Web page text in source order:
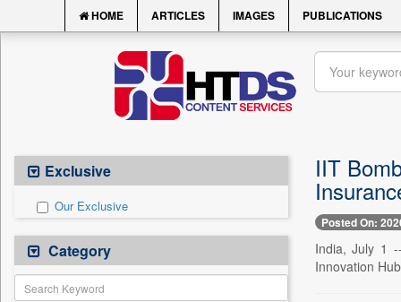
HOME ARTICLES IMAGES PUBLICATIONS
Exclusive
Our Exclusive
Category
IIT
Posted On:
India, July 1
Innovation